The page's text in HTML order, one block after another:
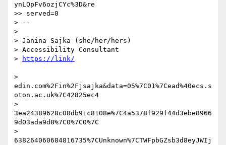
ynLQpFv6ozjCYc%3D&re
>> served=0
> --
>
> Janina Sajka (she/her/hers)
> Accessibility Consultant
>
>
edin.com%2Fin%2Fjsajka&data=05%7C01%7Cead%40ecs.s
oton.ac.uk%7C42825ec4
>
3ea24389628c08db91c8108e%7C4a5378f929f44d3ebe8966
9d03ada9d8%7C0%7C0%7C
>
638264060684816735%7CUnknown%7CTWFpbGZsb3d8eyJWIj